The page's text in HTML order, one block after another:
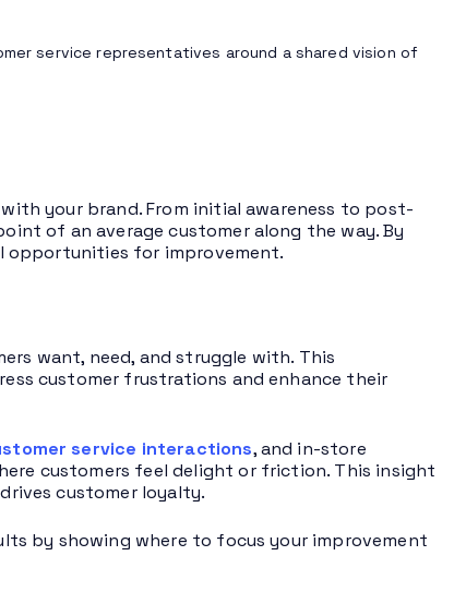
service representatives around a shared vision of
your brand. From initial awareness to post-
of an average customer along the way. By
opportunities for improvement.
want, need, and struggle with. This
customer frustrations and enhance their
service interactions, and in-store
customers feel delight or friction. This insight
customer loyalty.
by showing where to focus your improvement